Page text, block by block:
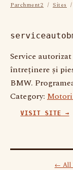
Parchment2 / Sites
Service
întreținere și
BMW.
Category:
VISIT SITE →
← All